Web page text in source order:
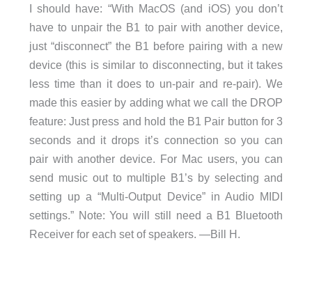
I should have: “With MacOS (and iOS) you don’t
have to unpair the B1 to pair with another device,
just “disconnect” the B1 before pairing with a new
device (this is similar to disconnecting, but it takes
less time than it does to un-pair and re-pair). We
made this easier by adding what we call the DROP
feature: Just press and hold the B1 Pair button for 3
seconds and it drops it’s connection so you can
pair with another device. For Mac users, you can
send music out to multiple B1’s by selecting and
setting up a “Multi-Output Device” in Audio MIDI
settings.” Note: You will still need a B1 Bluetooth
Receiver for each set of speakers. —Bill H.